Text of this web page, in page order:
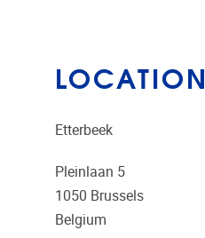
LOCATION
Etterbeek
Pleinlaan 5
1050 Brussels
Belgium